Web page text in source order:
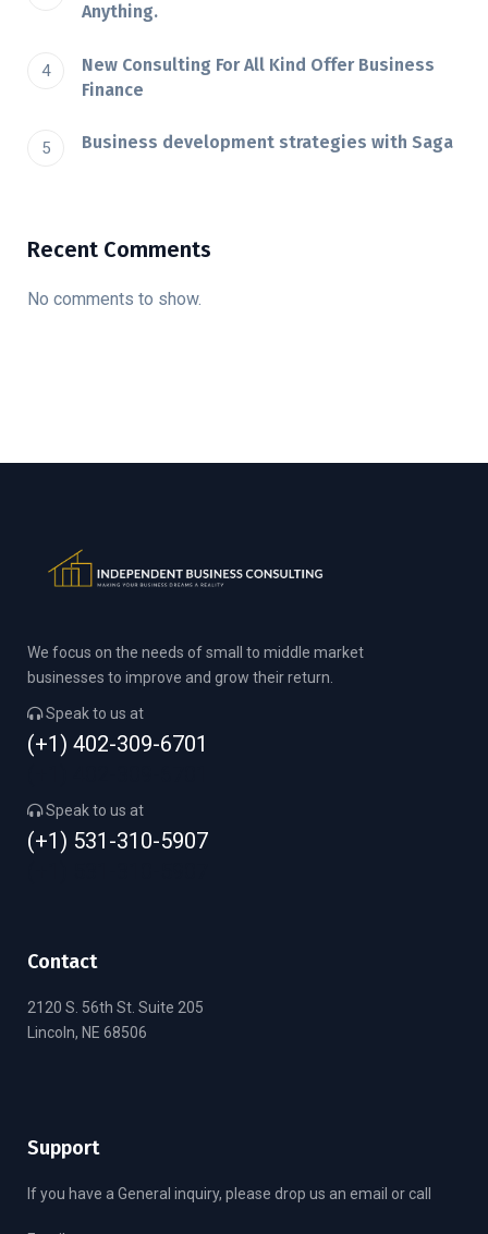
Anything.
New Consulting For All Kind Offer Business
Finance
Business development strategies with Saga
Recent Comments
No comments to show.
We focus on the needs of small to middle market
businesses to improve and grow their return.
Speak to us at
(+1) 402-309-6701
Speak to us at
(+1) 531-310-5907
Contact
2120 S. 56th St. Suite 205
Lincoln, NE 68506
Support
If you have a General inquiry, please drop us an email or call